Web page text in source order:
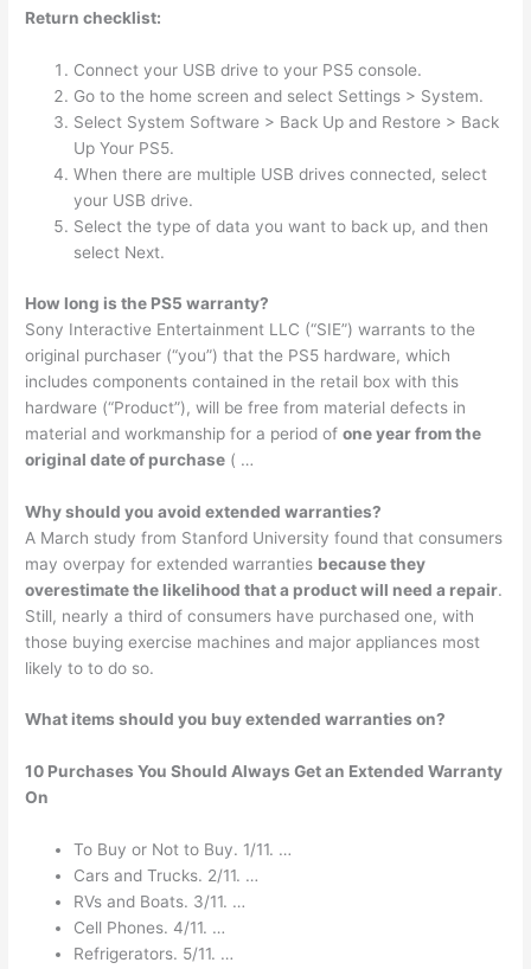
Return checklist:
Connect your USB drive to your PS5 console.
Go to the home screen and select Settings > System.
Select System Software > Back Up and Restore > Back
Up Your PS5.
When there are multiple USB drives connected, select
your USB drive.
Select the type of data you want to back up, and then
select Next.
How long is the PS5 warranty?
Sony Interactive Entertainment LLC (“SIE”) warrants to the
original purchaser (“you”) that the PS5 hardware, which
includes components contained in the retail box with this
hardware (“Product”), will be free from material defects in
material and workmanship for a period ofone year from the
original date of purchase ( …
Why should you avoid extended warranties?
A March study from Stanford University found that consumers
may overpay for extended warranties because they
overestimate the likelihood that a product will need a repair.
Still, nearly a third of consumers have purchased one, with
those buying exercise machines and major appliances most
likely to to do so.
What items should you buy extended warranties on?
10 Purchases You Should Always Get an Extended Warranty
On
To Buy or Not to Buy. 1/11. …
Cars and Trucks. 2/11. …
RVs and Boats. 3/11. …
Cell Phones. 4/11. …
Refrigerators. 5/11. …